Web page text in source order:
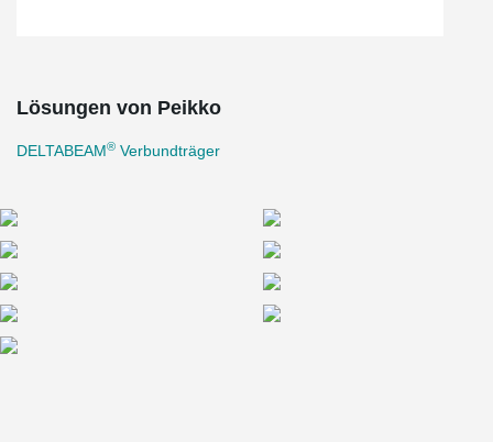
Lösungen von Peikko
DELTABEAM® Verbundträger